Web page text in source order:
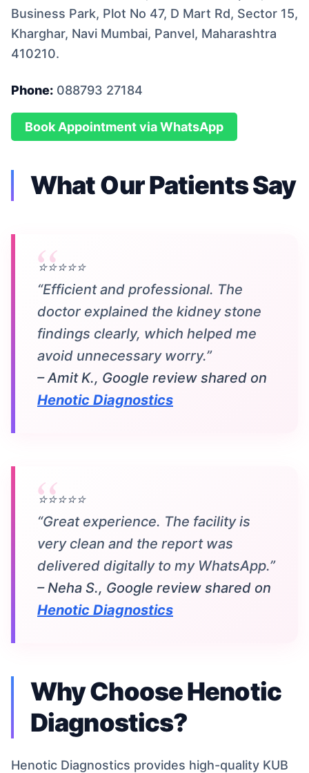
Business Park, Plot No 47, D Mart Rd, Sector 15,
Kharghar, Navi Mumbai, Panvel, Maharashtra
410210.
Phone: 088793 27184
Book Appointment via WhatsApp
What Our Patients Say
⭐⭐⭐⭐⭐
“Efficient and professional. The
doctor explained the kidney stone
findings clearly, which helped me
avoid unnecessary worry.”
– Amit K., Google review shared on
Henotic Diagnostics
⭐⭐⭐⭐⭐
“Great experience. The facility is
very clean and the report was
delivered digitally to my WhatsApp.”
– Neha S., Google review shared on
Henotic Diagnostics
Why Choose Henotic
Diagnostics?
Henotic Diagnostics provides high-quality KUB